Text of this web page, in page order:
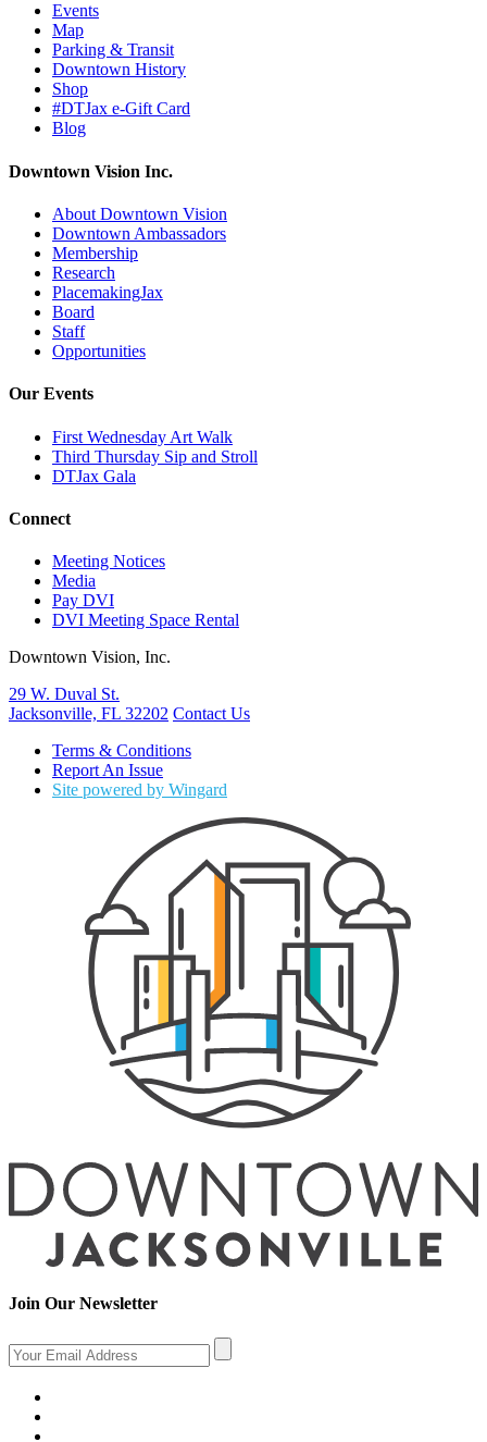
Events
Map
Parking & Transit
Downtown History
Shop
#DTJax e-Gift Card
Blog
Downtown Vision Inc.
About Downtown Vision
Downtown Ambassadors
Membership
Research
PlacemakingJax
Board
Staff
Opportunities
Our Events
First Wednesday Art Walk
Third Thursday Sip and Stroll
DTJax Gala
Connect
Meeting Notices
Media
Pay DVI
DVI Meeting Space Rental
Downtown Vision, Inc.
29 W. Duval St.
Jacksonville, FL 32202 Contact Us
Terms & Conditions
Report An Issue
Site powered by Wingard
Join Our Newsletter